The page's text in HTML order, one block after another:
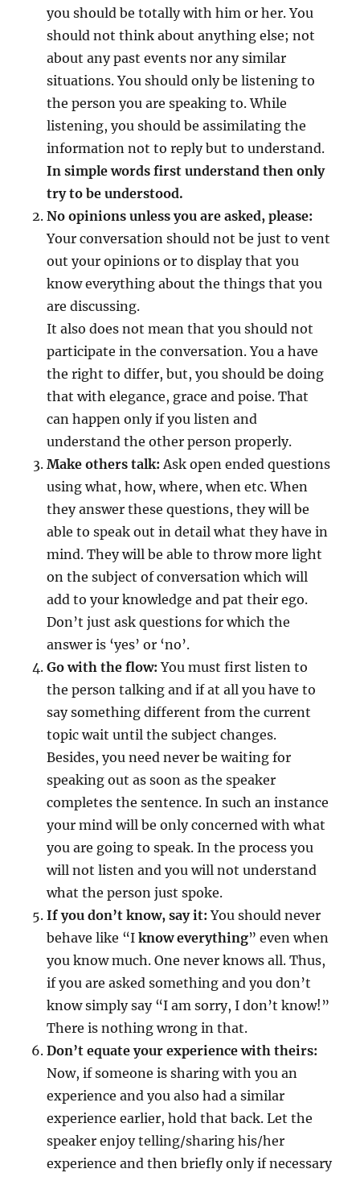
you should be totally with him or her. You
should not think about anything else; not
about any past events nor any similar
situations. You should only be listening to
the person you are speaking to. While
listening, you should be assimilating the
information not to reply but to understand.
In simple words first understand then only
try to be understood.
No opinions unless you are asked, please:
Your conversation should not be just to vent
out your opinions or to display that you
know everything about the things that you
are discussing.
It also does not mean that you should not
participate in the conversation. You a have
the right to differ, but, you should be doing
that with elegance, grace and poise. That
can happen only if you listen and
understand the other person properly.
Make others talk:Ask open ended questions
using what, how, where, when etc. When
they answer these questions, they will be
able to speak out in detail what they have in
mind. They will be able to throw more light
on the subject of conversation which will
add to your knowledge and pat their ego.
Don’t just ask questions for which the
answer is ‘yes’ or ‘no’.
Go with the flow:You must first listen to
the person talking and if at all you have to
say something different from the current
topic wait until the subject changes.
Besides, you need never be waiting for
speaking out as soon as the speaker
completes the sentence. In such an instance
your mind will be only concerned with what
you are going to speak. In the process you
will not listen and you will not understand
what the person just spoke.
If you don’t know, say it:You should never
behave like “I know everything” even when
you know much. One never knows all. Thus,
if you are asked something and you don’t
know simply say “I am sorry, I don’t know!”
There is nothing wrong in that.
Don’t equate your experience with theirs:
Now, if someone is sharing with you an
experience and you also had a similar
experience earlier, hold that back. Let the
speaker enjoy telling/sharing his/her
experience and then briefly only if necessary